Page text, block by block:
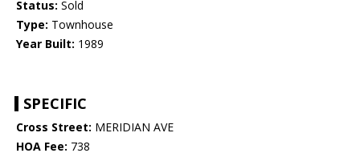
Status: Sold
Type: Townhouse
Year Built: 1989
SPECIFIC
Cross Street: MERIDIAN AVE
HOA Fee: 738